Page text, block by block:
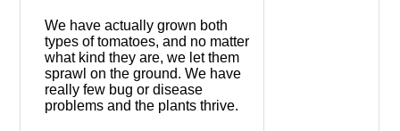
We have actually grown both
types of tomatoes, and no matter
what kind they are, we let them
sprawl on the ground. We have
really few bug or disease
problems and the plants thrive.